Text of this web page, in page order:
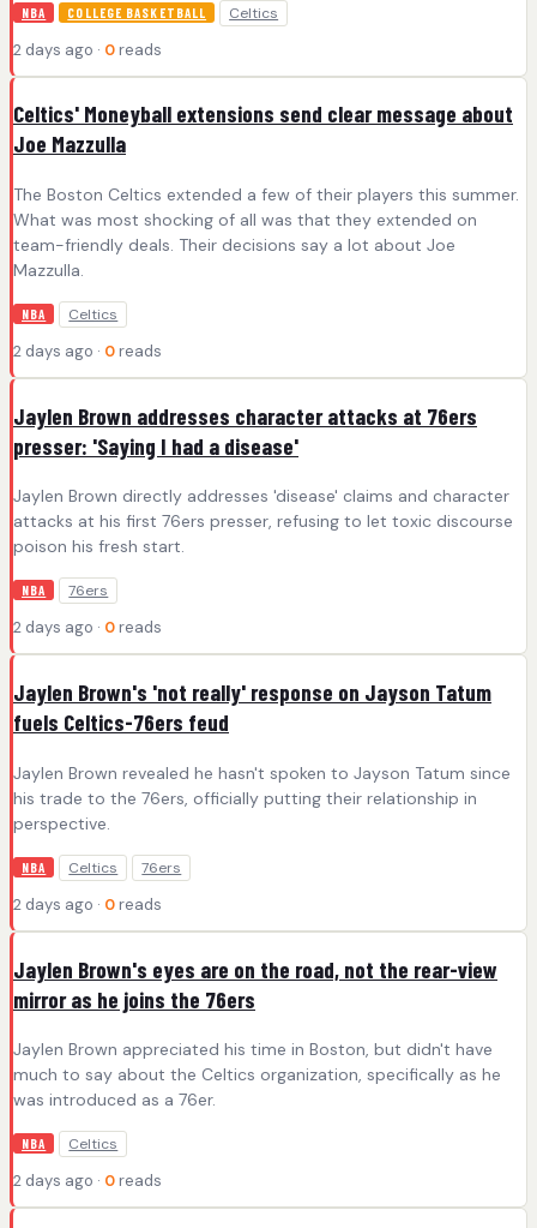
NBA COLLEGE BASKETBALL Celtics
2 days ago · 0 reads
Celtics' Moneyball extensions send clear message about
Joe Mazzulla
The Boston Celtics extended a few of their players this summer.
What was most shocking of all was that they extended on
team-friendly deals. Their decisions say a lot about Joe
Mazzulla.
NBA Celtics
2 days ago · 0 reads
Jaylen Brown addresses character attacks at 76ers
presser: 'Saying I had a disease'
Jaylen Brown directly addresses 'disease' claims and character
attacks at his first 76ers presser, refusing to let toxic discourse
poison his fresh start.
NBA 76ers
2 days ago · 0 reads
Jaylen Brown's 'not really' response on Jayson Tatum
fuels Celtics-76ers feud
Jaylen Brown revealed he hasn't spoken to Jayson Tatum since
his trade to the 76ers, officially putting their relationship in
perspective.
NBA Celtics 76ers
2 days ago · 0 reads
Jaylen Brown's eyes are on the road, not the rear-view
mirror as he joins the 76ers
Jaylen Brown appreciated his time in Boston, but didn't have
much to say about the Celtics organization, specifically as he
was introduced as a 76er.
NBA Celtics
2 days ago · 0 reads